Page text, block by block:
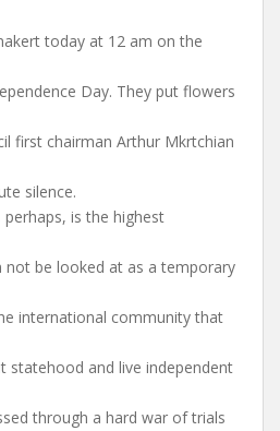
today at 12 am on the
Day. They put flowers
first chairman Arthur Mkrtchian
silence.
perhaps, is the highest
not be looked at as a temporary
international community that
statehood and live independent
through a hard war of trials